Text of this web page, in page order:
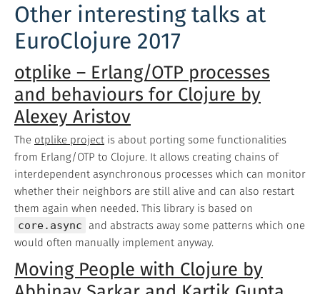
Other interesting talks at
EuroClojure 2017
otplike – Erlang/OTP processes
and behaviours for Clojure by
Alexey Aristov
The otplike project is about porting some functionalities
from Erlang/OTP to Clojure. It allows creating chains of
interdependent asynchronous processes which can monitor
whether their neighbors are still alive and can also restart
them again when needed. This library is based on
core.async
and abstracts away some patterns which one
would often manually implement anyway.
Moving People with Clojure by